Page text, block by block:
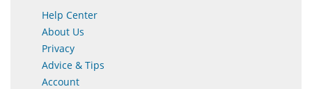
Help Center
About Us
Privacy
Advice & Tips
Account